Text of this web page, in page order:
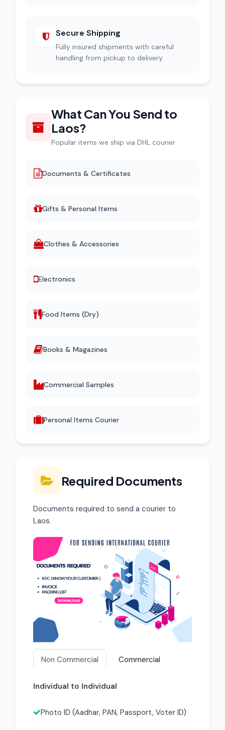
Secure Shipping
Fully insured shipments with careful
handling from pickup to delivery.
What Can You Send to
Laos?
Popular items we ship via DHL courier
Documents & Certificates
Gifts & Personal Items
Clothes & Accessories
Electronics
Food Items (Dry)
Books & Magazines
Commercial Samples
Personal Items Courier
Required Documents
Documents required to send a courier to
Laos.
Non Commercial Commercial
Individual to Individual
Photo ID (Aadhar, PAN, Passport, Voter ID)